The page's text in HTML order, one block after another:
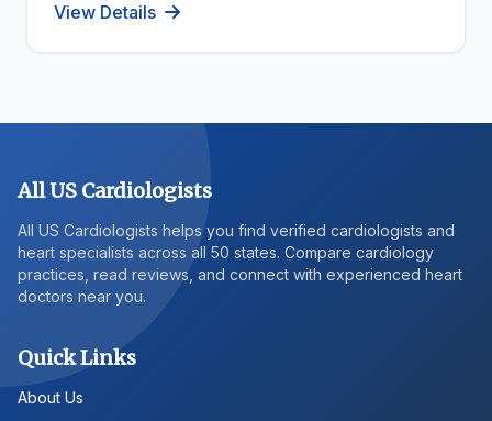
View Details
All US Cardiologists
All US Cardiologists helps you find verified cardiologists and
heart specialists across all 50 states. Compare cardiology
practices, read reviews, and connect with experienced heart
doctors near you.
Quick Links
About Us